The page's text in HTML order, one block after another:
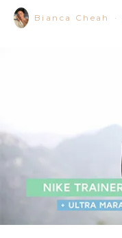
Bianca Cheah ·